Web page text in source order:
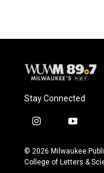
Stay Connected
i
s
t
y
u
t
© 2026 Milwaukee
College of Letters &